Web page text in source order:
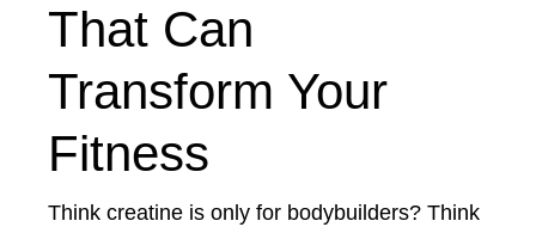
That Can
Transform Your
Fitness
Think creatine is only for bodybuilders? Think